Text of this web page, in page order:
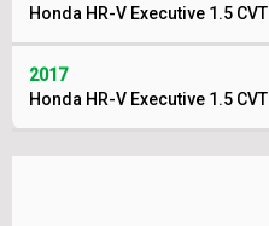
Honda HR-V Executive 1.5 CVT
2017
Honda HR-V Executive 1.5 CVT